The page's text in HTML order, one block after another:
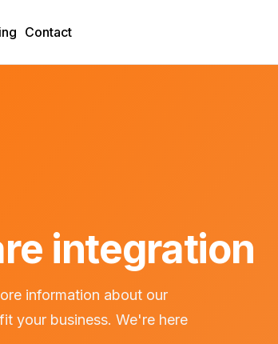
Contact
integration
information about our
your business. We're here